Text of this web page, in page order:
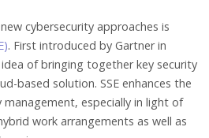
cybersecurity approaches is
. First introduced by Gartner in
of bringing together key security
based solution. SSE enhances the
especially in light of
work arrangements as well as